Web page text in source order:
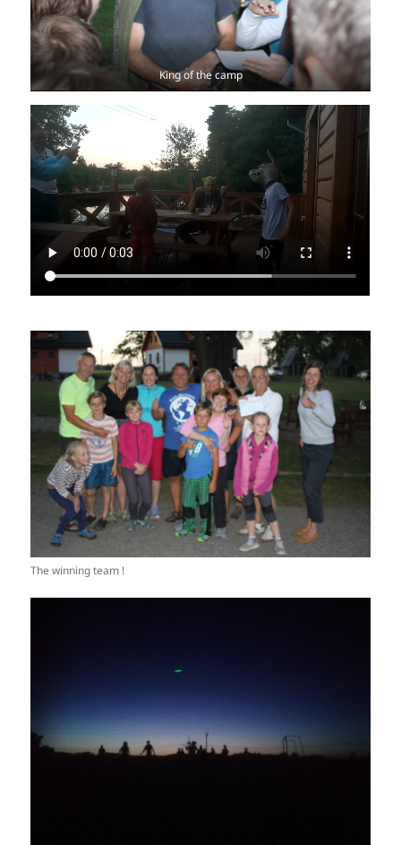
King of the camp
The winning team !